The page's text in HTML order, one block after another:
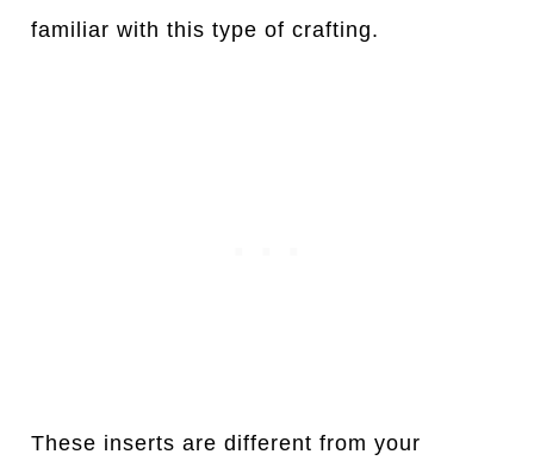
familiar with this type of crafting.
These inserts are different from your